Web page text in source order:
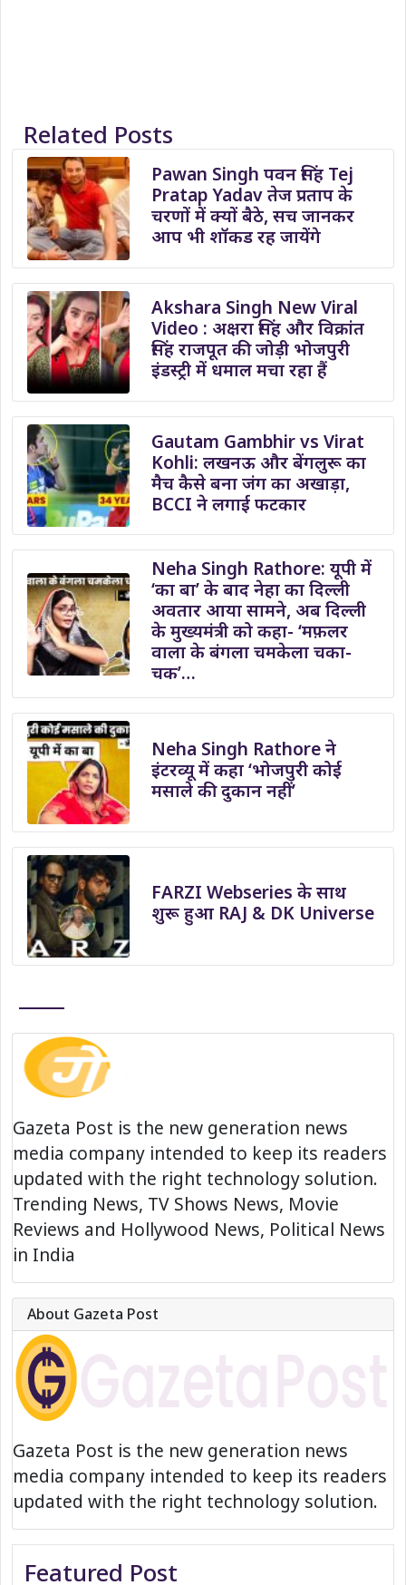
Related Posts
Pawan Singh पवन सिंह Tej
Pratap Yadav तेज प्रताप के
चरणों में क्यों बैठे, सच जानकर
आप भी शॉकड रह जायेंगे
Akshara Singh New Viral
Video : अक्षरा सिंह और विक्रांत
सिंह राजपूत की जोड़ी भोजपुरी
इंडस्ट्री में धमाल मचा रहा हैं
Gautam Gambhir vs Virat
Kohli: लखनऊ और बेंगलुरू का
मैच कैसे बना जंग का अखाड़ा,
BCCI ने लगाई फटकार
Neha Singh Rathore: यूपी में
‘का बा’ के बाद नेहा का दिल्ली
अवतार आया सामने, अब दिल्ली
के मुख्यमंत्री को कहा- ‘मफ़लर
वाला के बंगला चमकेला चका-
चक’…
Neha Singh Rathore ने
इंटरव्यू में कहा ‘भोजपुरी कोई
मसाले की दुकान नहीं’
FARZI Webseries के साथ
शुरू हुआ RAJ & DK Universe
Gazeta Post is the new generation news
media company intended to keep its readers
updated with the right technology solution.
Trending News, TV Shows News, Movie
Reviews and Hollywood News, Political News
in India
About Gazeta Post
Gazeta Post is the new generation news
media company intended to keep its readers
updated with the right technology solution.
Featured Post